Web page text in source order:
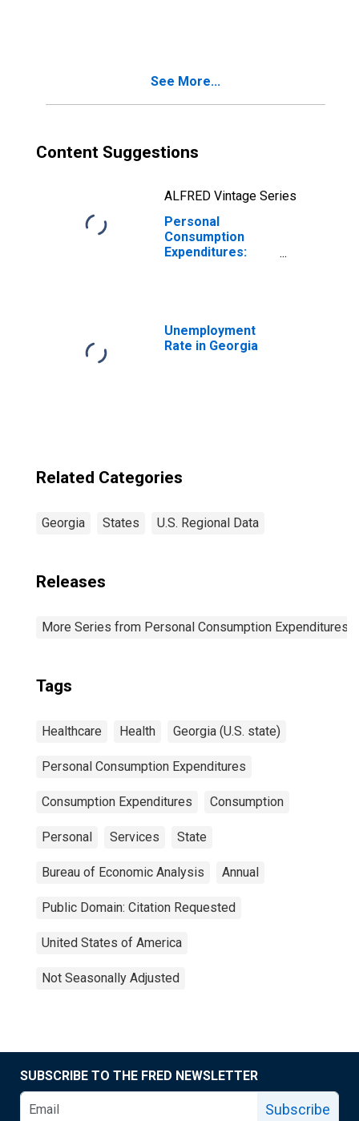
See More...
Content Suggestions
ALFRED Vintage Series
Personal
Consumption
Expenditures:
Unemployment
Rate in Georgia
Related Categories
Georgia States U.S. Regional Data
Releases
More Series from Personal Consumption Expenditures
Tags
Healthcare Health Georgia (U.S. state)
Personal Consumption Expenditures
Consumption Expenditures Consumption
Personal Services State
Bureau of Economic Analysis Annual
Public Domain: Citation Requested
United States of America
Not Seasonally Adjusted
SUBSCRIBE TO THE FRED NEWSLETTER
Subscribe